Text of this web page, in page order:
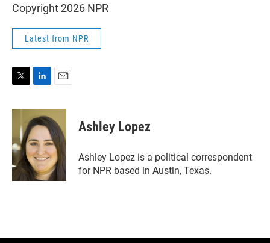
Copyright 2026 NPR
Latest from NPR
i
e
r
n
k
e
d
I
n
a
i
l
Ashley Lopez
Ashley Lopez is a political correspondent
for NPR based in Austin, Texas.